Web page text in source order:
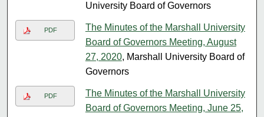
University Board of Governors
PDF
The Minutes of the Marshall University
Board of Governors Meeting, August
27, 2020, Marshall University Board of
Governors
PDF
The Minutes of the Marshall University
Board of Governors Meeting, June 25,